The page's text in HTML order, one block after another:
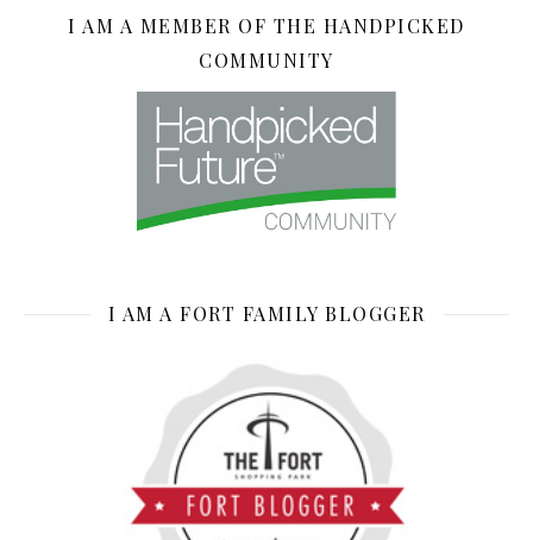
I AM A MEMBER OF THE HANDPICKED
COMMUNITY
I AM A FORT FAMILY BLOGGER